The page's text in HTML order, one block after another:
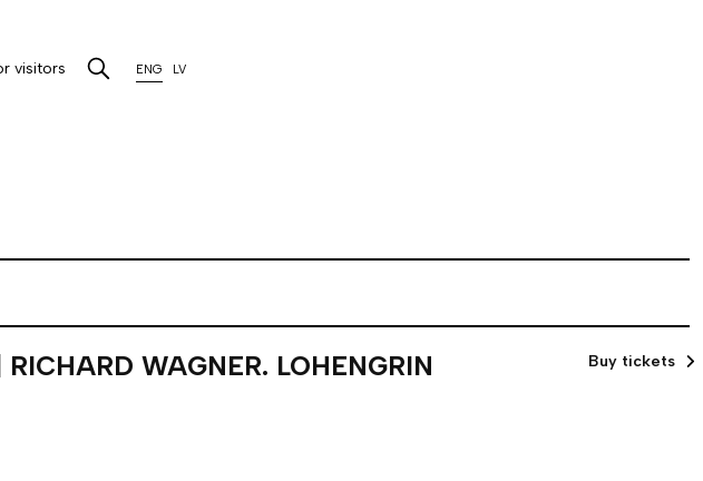
visitors ENG LV
WAGNER. LOHENGRIN Buy tickets